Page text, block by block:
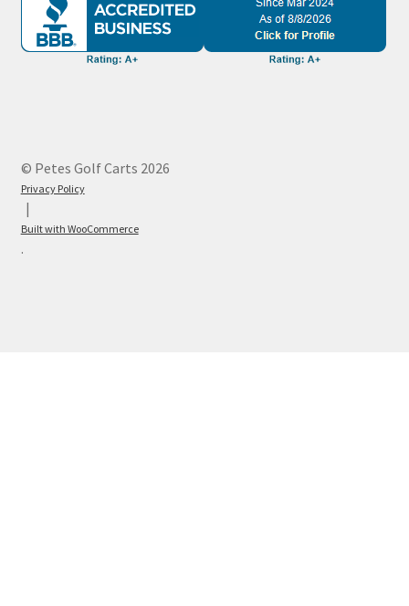
© Petes Golf Carts 2026
Privacy Policy
Built with WooCommerce
.